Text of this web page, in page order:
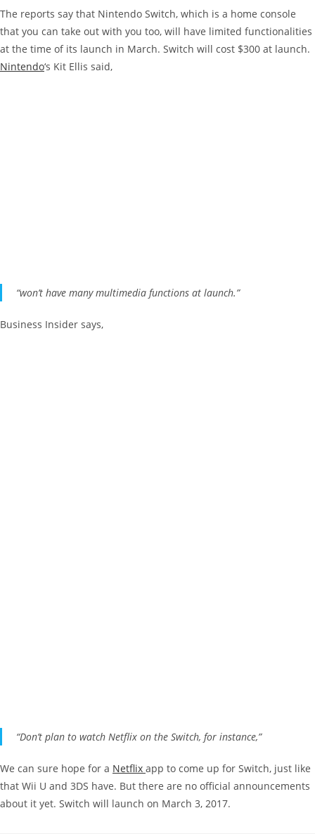
The reports say that Nintendo Switch, which is a home console
that you can take out with you too, will have limited functionalities
at the time of its launch in March. Switch will cost $300 at launch.
Nintendo‘s Kit Ellis said,
“won’t have many multimedia functions at launch.”
Business Insider says,
“Don’t plan to watch Netflix on the Switch, for instance,”
We can sure hope for a Netflix app to come up for Switch, just like
that Wii U and 3DS have. But there are no official announcements
about it yet. Switch will launch on March 3, 2017.